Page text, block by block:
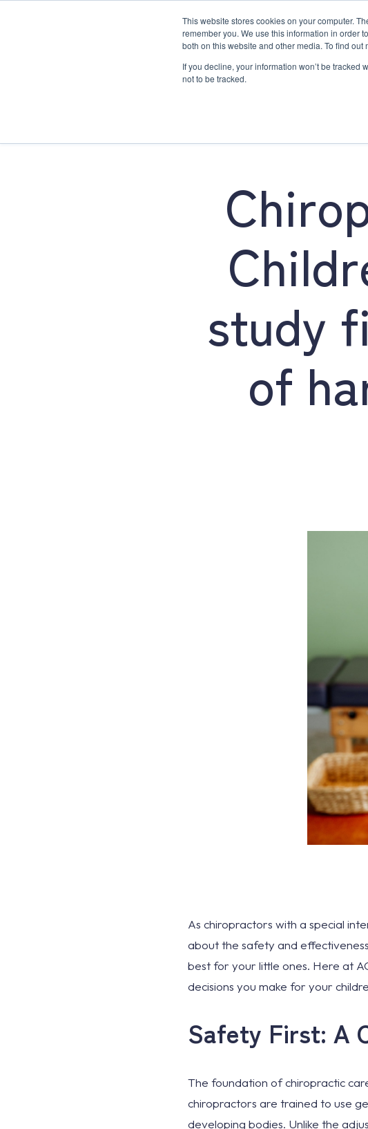
This website stores cookies on your computer.
remember you. We use this information in order
both on this website and other media. To find
If you decline, your information won’t be
not to be tracked.
About
Family Chiropractic Care
study
of
As chiropractors with a special
about the safety and
best for your little ones. Here at
decisions you make for your
Safety First: A
The foundation of chiropractic
chiropractors are trained to use
developing bodies. Unlike the